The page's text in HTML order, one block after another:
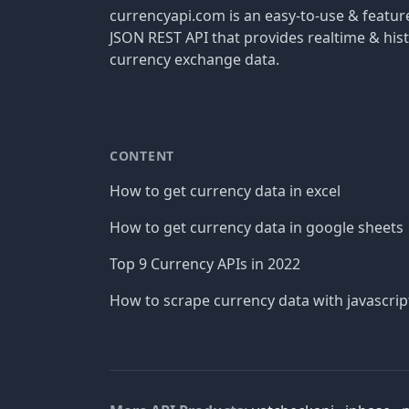
currencyapi.com is an easy-to-use &
JSON REST API that provides realtime &
currency exchange data.
CONTENT
How to get currency data in excel
How to get currency data in google sheets
Top 9 Currency APIs in 2022
How to scrape currency data with